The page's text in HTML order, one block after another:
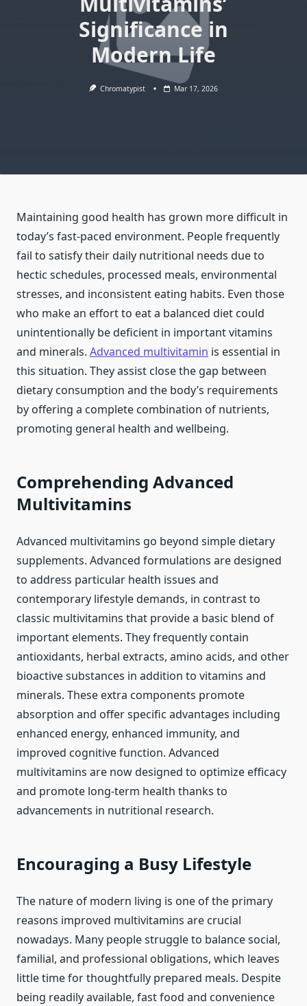
Significance in
Modern Life
Chromatypist Mar 17, 2026
Maintaining good health has grown more difficult in
today’s fast-paced environment. People frequently
fail to satisfy their daily nutritional needs due to
hectic schedules, processed meals, environmental
stresses, and inconsistent eating habits. Even those
who make an effort to eat a balanced diet could
unintentionally be deficient in important vitamins
and minerals. Advanced multivitamin is essential in
this situation. They assist close the gap between
dietary consumption and the body’s requirements
by offering a complete combination of nutrients,
promoting general health and wellbeing.
Comprehending Advanced
Multivitamins
Advanced multivitamins go beyond simple dietary
supplements. Advanced formulations are designed
to address particular health issues and
contemporary lifestyle demands, in contrast to
classic multivitamins that provide a basic blend of
important elements. They frequently contain
antioxidants, herbal extracts, amino acids, and other
bioactive substances in addition to vitamins and
minerals. These extra components promote
absorption and offer specific advantages including
enhanced energy, enhanced immunity, and
improved cognitive function. Advanced
multivitamins are now designed to optimize efficacy
and promote long-term health thanks to
advancements in nutritional research.
Encouraging a Busy Lifestyle
The nature of modern living is one of the primary
reasons improved multivitamins are crucial
nowadays. Many people struggle to balance social,
familial, and professional obligations, which leaves
little time for thoughtfully prepared meals. Despite
being readily available, fast food and convenience